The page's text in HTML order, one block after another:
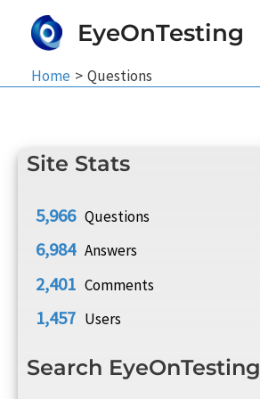
EyeOnTesting
Home Questions
Site Stats
5,966 Questions
6,984 Answers
2,401 Comments
1,457 Users
Search EyeOnTesting